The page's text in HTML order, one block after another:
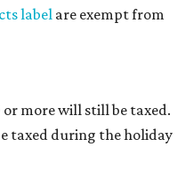
labelare exempt from
more will still be taxed.
taxed during the holiday